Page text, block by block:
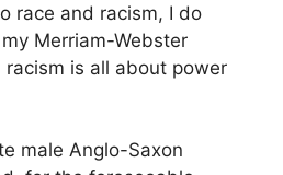
race and racism, I do
Merriam-Webster
is all about power
male Anglo-Saxon